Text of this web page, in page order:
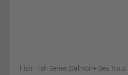
Fish| Fish Series |Salmon+ Sea Trout